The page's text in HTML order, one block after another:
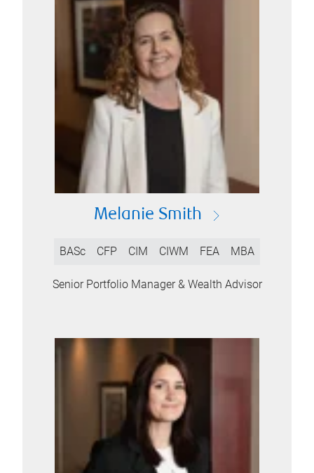
Melanie Smith
BASc CFP CIM CIWM FEA MBA
Senior Portfolio Manager & Wealth Advisor